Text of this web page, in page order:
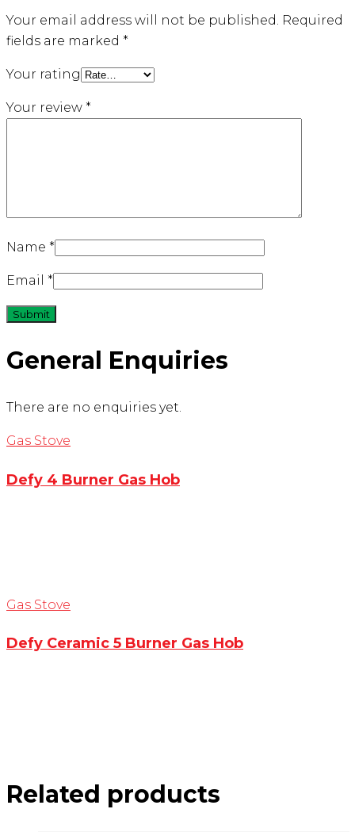
Your email address will not be published. Required
fields are marked *
Your rating
Your review *
Name *
Email *
General Enquiries
There are no enquiries yet.
Gas Stove
Defy 4 Burner Gas Hob
Gas Stove
Defy Ceramic 5 Burner Gas Hob
Related products